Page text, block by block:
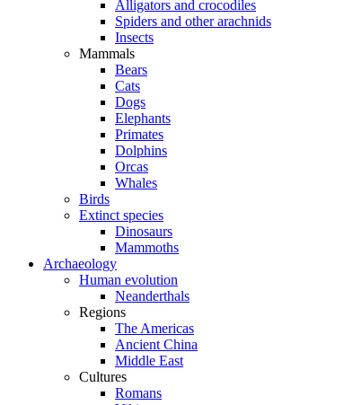
Alligators and crocodiles
Spiders and other arachnids
Insects
Mammals
Bears
Cats
Dogs
Elephants
Primates
Dolphins
Orcas
Whales
Birds
Extinct species
Dinosaurs
Mammoths
Archaeology
Human evolution
Neanderthals
Regions
The Americas
Ancient China
Middle East
Cultures
Romans